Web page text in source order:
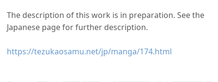
The description of this work is in preparation. See the
Japanese page for further description.
https://tezukaosamu.net/jp/manga/174.html